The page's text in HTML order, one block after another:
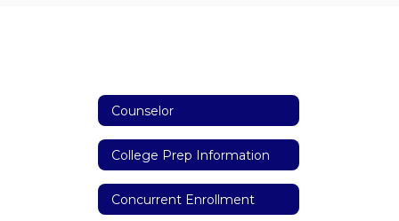
Counselor
College Prep Information
Concurrent Enrollment